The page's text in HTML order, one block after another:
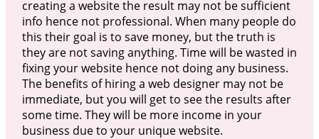
creating a website the result may not be sufficient
info hence not professional. When many people do
this their goal is to save money, but the truth is
they are not saving anything. Time will be wasted in
fixing your website hence not doing any business.
The benefits of hiring a web designer may not be
immediate, but you will get to see the results after
some time. They will be more income in your
business due to your unique website.